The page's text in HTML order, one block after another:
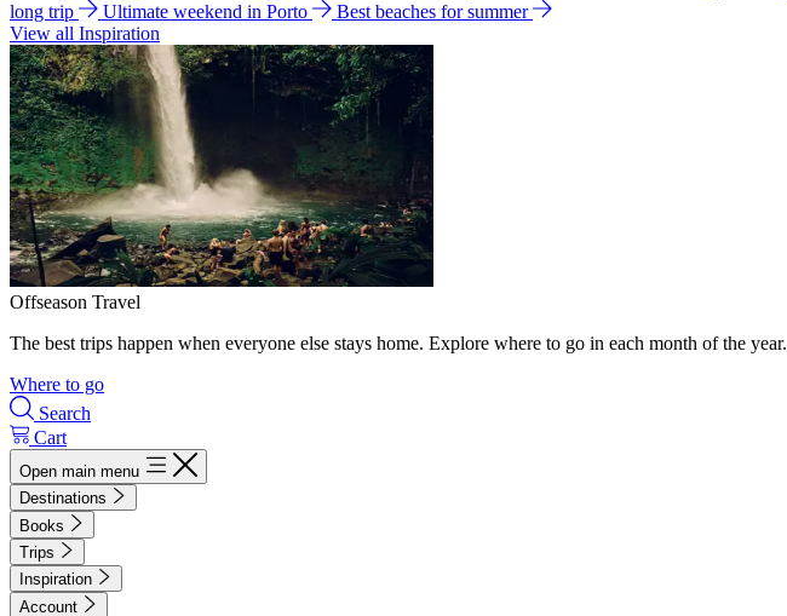
long trip
Ultimate weekend in Porto
Best beaches for summer
View all Inspiration
Offseason Travel
The best trips happen when everyone else stays home. Explore where to go in each month of the year.
Where to go
Search
Cart
Open main menu
Destinations
Books
Trips
Inspiration
Account